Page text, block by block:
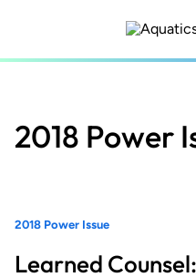
content
2018 Power
2018 Power Issue
Learned